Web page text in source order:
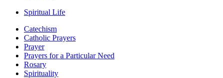
Spiritual Life
Catechism
Catholic Prayers
Prayer
Prayers for a Particular Need
Rosary
Spirituality